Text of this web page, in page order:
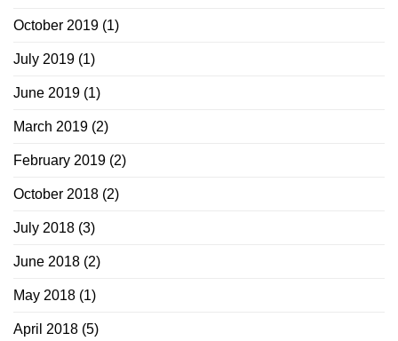
October 2019 (1)
July 2019 (1)
June 2019 (1)
March 2019 (2)
February 2019 (2)
October 2018 (2)
July 2018 (3)
June 2018 (2)
May 2018 (1)
April 2018 (5)